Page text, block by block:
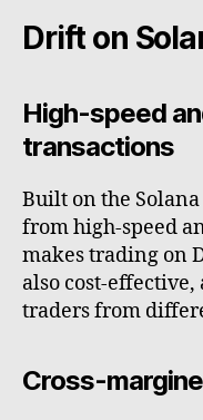
Drift on
High-speed
transactions
Built on the
from high-speed
makes trading on
also cost-
traders from
Cross-